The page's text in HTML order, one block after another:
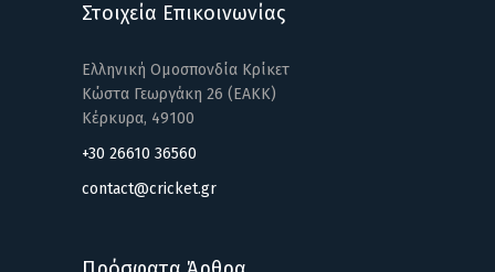
Στοιχεία Επικοινωνίας
Ελληνική Ομοσπονδία Κρίκετ
Κώστα Γεωργάκη 26 (ΕΑΚΚ)
Κέρκυρα, 49100
+30 26610 36560
contact@cricket.gr